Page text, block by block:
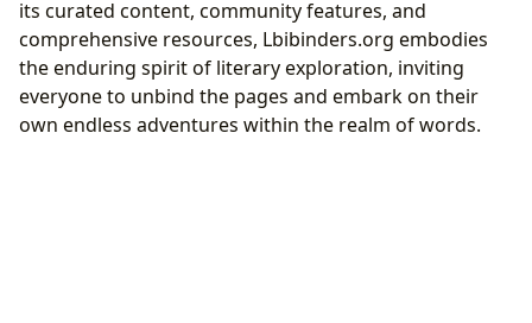
its curated content, community features, and
comprehensive resources, Lbibinders.org embodies
the enduring spirit of literary exploration, inviting
everyone to unbind the pages and embark on their
own endless adventures within the realm of words.